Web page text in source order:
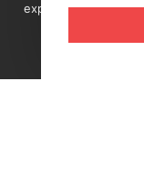
experience on our
must